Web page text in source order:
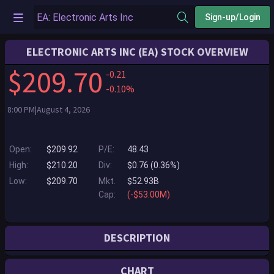
Sign-up/Login
CHART
ELECTRONIC ARTS INC (EA) STOCK OVERVIEW
$209.70 -0.21
-0.10%
8:00 PM|August 4, 2026
Open:
$209.92
High:
$210.20
Low:
$209.70
P/E:
48.43
Div:
$0.76 (0.36%)
Mkt.
Cap:
$52.93B
(-$53.00M)
DESCRIPTION
Electronic Arts is a global leader in digital interactive entertainment.